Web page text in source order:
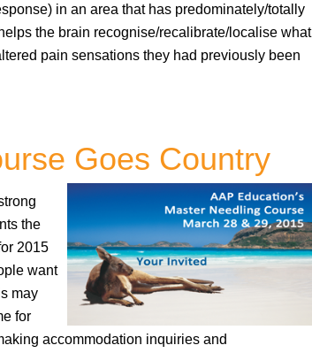
in an area that has predominately/totally
the brain recognise/recalibrate/localise what
pain sensations they had previously been
Goes Country
the
2015
want
may
for
accommodation inquiries and